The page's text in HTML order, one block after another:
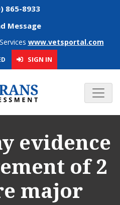
865-8933
Message
www.vetsportal.com
SIGN IN
evidence
of 2
major